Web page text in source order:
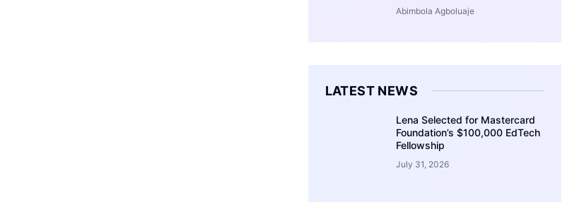
Abimbola Agboluaje
LATEST NEWS
Lena Selected for Mastercard
Foundation’s $100,000 EdTech
Fellowship
July 31, 2026